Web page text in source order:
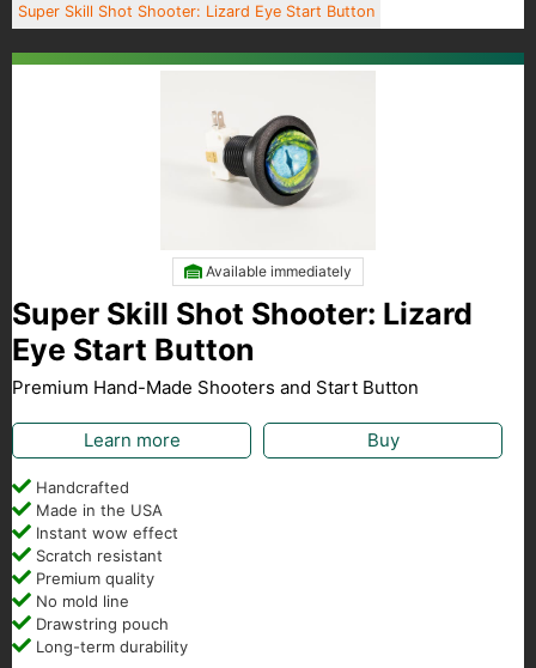
Super Skill Shot Shooter: Lizard Eye Start Button
Available immediately
Super Skill Shot Shooter: Lizard
Eye Start Button
Premium Hand-Made Shooters and Start Button
Learn more Buy
Handcrafted
Made in the USA
Instant wow effect
Scratch resistant
Premium quality
No mold line
Drawstring pouch
Long-term durability